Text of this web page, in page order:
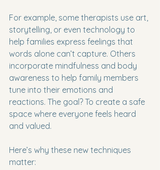
For example, some therapists use art,
storytelling, or even technology to
help families express feelings that
words alone can’t capture. Others
incorporate mindfulness and body
awareness to help family members
tune into their emotions and
reactions. The goal? To create a safe
space where everyone feels heard
and valued.
Here’s why these new techniques
matter: